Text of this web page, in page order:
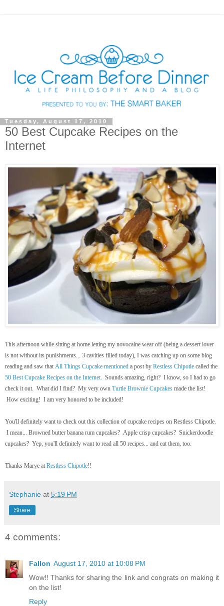
Tuesday, August 17, 2010
50 Best Cupcake Recipes on the
Internet
This afternoon while sitting at home letting my novocaine wear off (being a dessert lover
is not without its punishments... 3 cavities filled today), I was catching up on some blog
reading and saw that All Things Cupcake mentioned a post by Restless Chipotle called the
50 Best Cupcake Recipes on the Internet. Sounds amazing, right? I know, so I had to go
check it out. What did I find? My very own Turtle Brownie Cupcakes made the list!
How exciting! I am very honored to be included!
You'll definitely want to check out this collection of cupcake recipes on Restless Chipotle.
I mean... Browned butter banana rum cupcakes? Apple crisp cupcakes? Snickerdoodle
cupcakes? Yep, you'll definitely want to read all 50 recipes... and eat them, too.
Thanks Marye at Restless Chipotle!!
Stephanie at 5:19 PM
Share
4 comments:
Fallon August 17, 2010 at 10:08 PM
Wow!! Thanks for sharing the link and congrats on making it
on the list!
Reply